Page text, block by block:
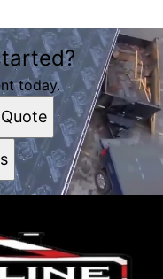
today.